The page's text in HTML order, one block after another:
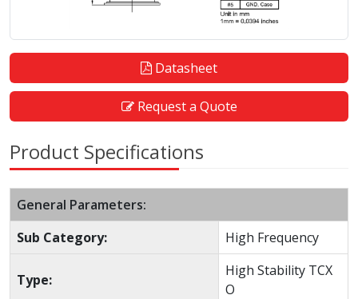
Datasheet
Request a Quote
Product Specifications
General Parameters:
Sub Category:
High Frequency
Type:
High Stability TCX
O